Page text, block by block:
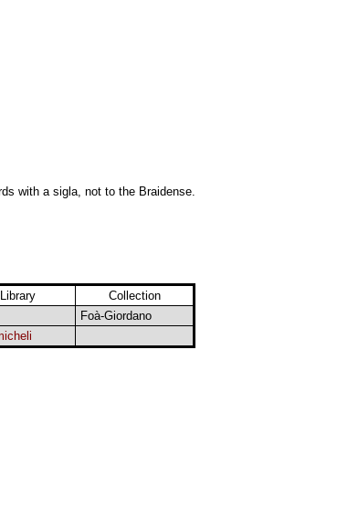
with a sigla, not to the Braidense.
Library
Collection
Foà-Giordano